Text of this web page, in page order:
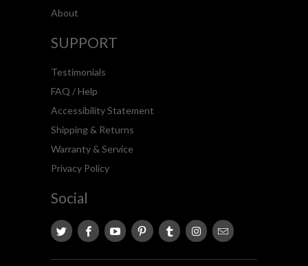
About
SUPPORT
Testimonials
FAQ / Help
Accessibility Statement
Shipping & Returns
Warranty & Service
Privacy Policy
Social